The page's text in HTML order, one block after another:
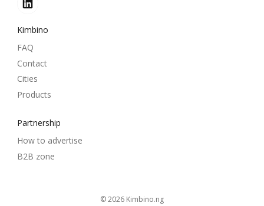
Kimbino
FAQ
Contact
Cities
Products
Partnership
How to advertise
B2B zone
© 2026 kimbino.ng